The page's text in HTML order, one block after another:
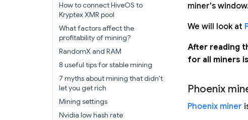
How to connect HiveOS to
Kryptex XMR pool
What factors affect the
profitability of mining?
RandomX and RAM
8 useful tips for stable mining
7 myths about mining that didn't
let you get rich
Mining settings
Nvidia low hash rate
miner's
We will look at
After reading
for all miners
Phoenix
Phoenix miner